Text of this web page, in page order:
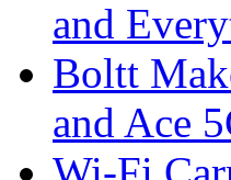
and
Boltt
and Ace